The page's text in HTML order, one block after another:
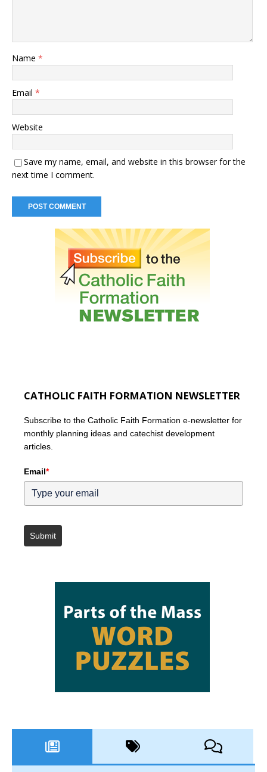
Name *
Email *
Website
Save my name, email, and website in this browser for the
next time I comment.
CATHOLIC FAITH FORMATION NEWSLETTER
Subscribe to the Catholic Faith Formation e-newsletter for
monthly planning ideas and catechist development
articles.
Email*
Submit